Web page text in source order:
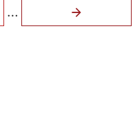
…